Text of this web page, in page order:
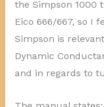
the Simpson 1000
Eico 666/667, so I
Simpson is
Dynamic
and in regards to